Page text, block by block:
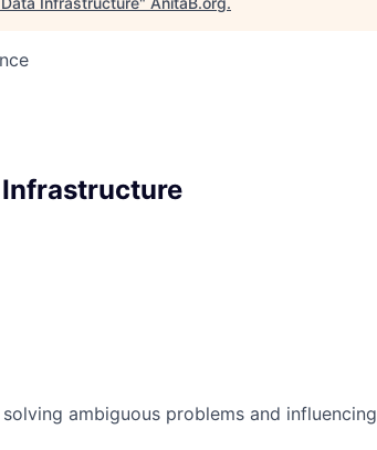
Infrastructure
ambiguous problems and influencing